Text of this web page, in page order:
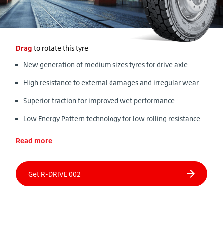
Drag to rotate this tyre
New generation of medium sizes tyres for drive axle
High resistance to external damages and irregular wear
Superior traction for improved wet performance
Low Energy Pattern technology for low rolling resistance
Read more